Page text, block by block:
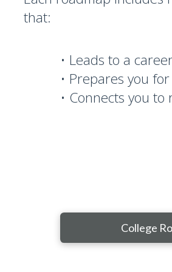
that:
• Leads to a
• Prepares you
• Connects you
College